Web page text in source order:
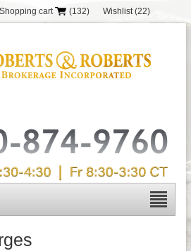
Shopping cart (132) Wishlist (22)